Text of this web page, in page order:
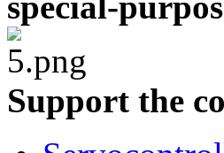
Support the